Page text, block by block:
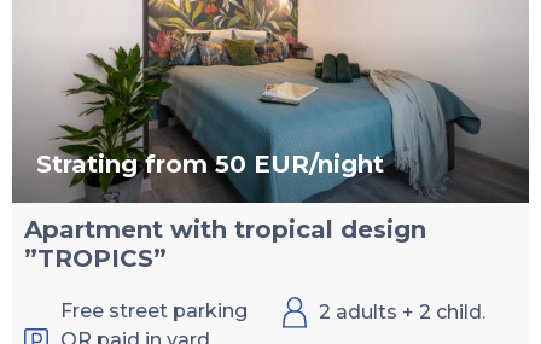
Strating from 50 EUR/night
Apartment with tropical design
”TROPICS”
Free street parking
OR paid in yard
2 adults + 2 child.